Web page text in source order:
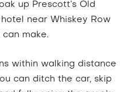
up Prescott’s Old
near Whiskey Row
make.
within walking distance
can ditch the car, skip